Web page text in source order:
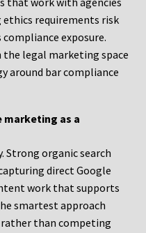
requirements risk
exposure.
the legal marketing space
around bar compliance
marketing as a
Strong organic search
direct Google
work that supports
smartest approach
than competing